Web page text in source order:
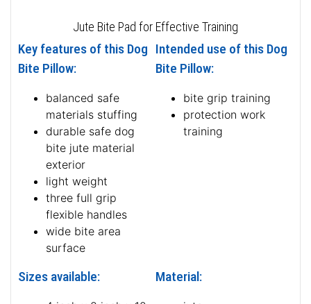
Jute Bite Pad for Effective Training
Key features of this Dog
Bite Pillow:
balanced safe
materials stuffing
durable safe dog
bite jute material
exterior
light weight
three full grip
flexible handles
wide bite area
surface
Intended use of this Dog
Bite Pillow:
bite grip training
protection work
training
Sizes available: Material: